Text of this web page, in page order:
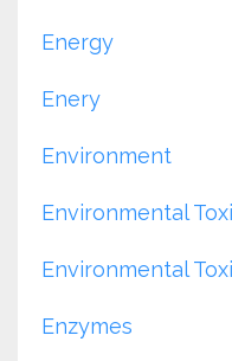
Energy
Enery
Environment
Environmental
Environmental
Enzymes